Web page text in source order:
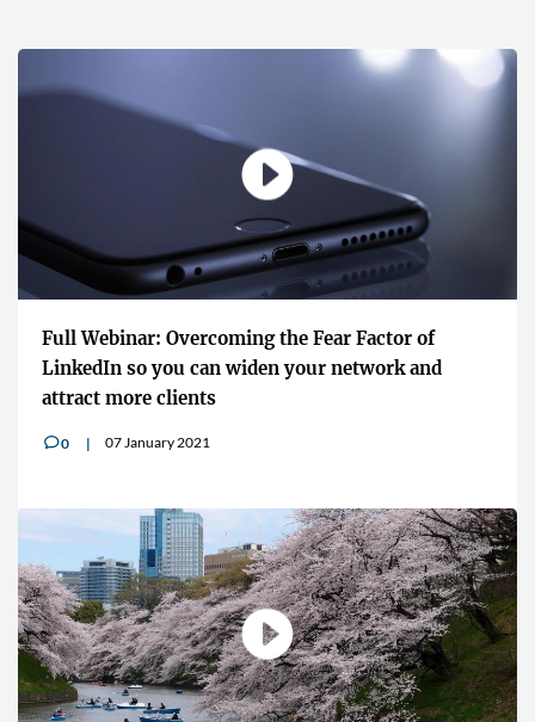
Full Webinar: Overcoming the Fear Factor of
LinkedIn so you can widen your network and
attract more clients
v0 07 January 2021